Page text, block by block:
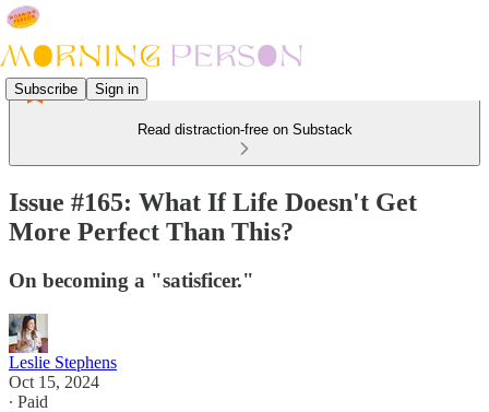
Subscribe Sign in
Read distraction-free on Substack
Issue #165: What If Life Doesn't Get
More Perfect Than This?
On becoming a "satisficer."
Leslie Stephens
Oct 15, 2024
∙ Paid